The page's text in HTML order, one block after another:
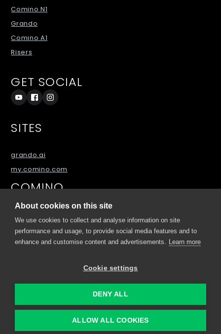
Comino N1
Grando
Comino A1
Risers
GET SOCIAL
SITES
grando.ai
my.comino.com
COMINO
Blog
FAQs
© 2026 Comino, Sitemap
About cookies on this site
We use cookies to collect and analyse information on site
performance and usage, to provide social media features and to
enhance and customise content and advertisements. Learn more
Cookie settings
DENY ALL
ALLOW ALL COOKIES